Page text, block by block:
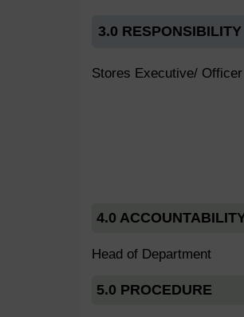
3.0 RESPONSIBILITY
Stores Executive/ Officer
4.0
Head of Department
5.0 PROCEDURE